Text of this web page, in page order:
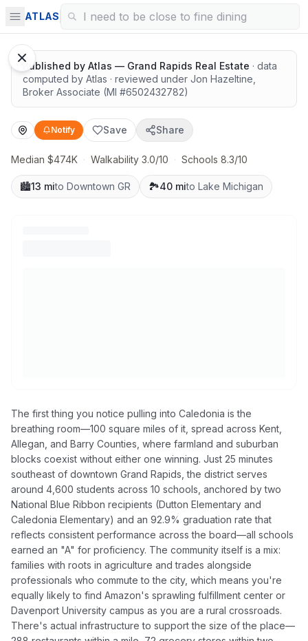
ATLAS
Google Street View
Great schools with outdoor access
Published by Atlas — Grand Rapids Real Estate · data
computed by Atlas · reviewed under Jon Hazeltine
Broker Associate (MI #6502432782)
Notify Save Share
Median $474K · Walkability 3.0/10 · Schools 8.3/10
🏙️13 mito Downtown GR 🏞️40 mito Lake Michigan
The first thing you notice pulling into Caledonia is the
breathing room—100 square miles of it, spread across Kent,
Allegan, and Barry Counties, where farmland and suburban
blocks coexist without either one winning. Just 25 minutes
southeast of downtown Grand Rapids, the district serves
around 4,600 students across 10 schools, anchored by two
National Blue Ribbon recipients (Dutton Elementary and
Caledonia Elementary) and an 92.9% graduation rate that
reflects consistent performance across the board—all schools
earned an "A" for proficiency. The community itself is a mix:
families with roots in agriculture and trades alongside
professionals who commute to the city, which means you're
equally likely to find Amazon's sprawling fulfillment center or
Davenport University campus as you are a rural crossroads.
There's actual infrastructure to support the size of the place—